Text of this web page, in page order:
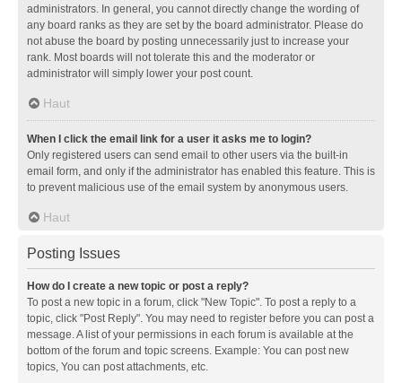
administrators. In general, you cannot directly change the wording of
any board ranks as they are set by the board administrator. Please do
not abuse the board by posting unnecessarily just to increase your
rank. Most boards will not tolerate this and the moderator or
administrator will simply lower your post count.
Haut
When I click the email link for a user it asks me to login?
Only registered users can send email to other users via the built-in
email form, and only if the administrator has enabled this feature. This is
to prevent malicious use of the email system by anonymous users.
Haut
Posting Issues
How do I create a new topic or post a reply?
To post a new topic in a forum, click "New Topic". To post a reply to a
topic, click "Post Reply". You may need to register before you can post a
message. A list of your permissions in each forum is available at the
bottom of the forum and topic screens. Example: You can post new
topics, You can post attachments, etc.